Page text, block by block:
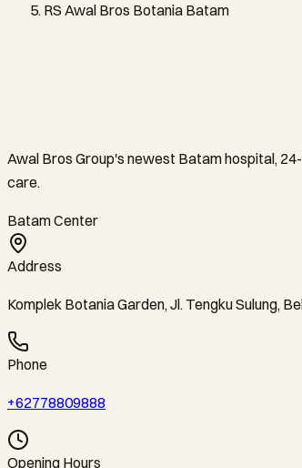
RS Awal Bros Botania Batam
Awal Bros Group's newest Batam hospital,
care.
Batam Center
Address
Komplek Botania Garden, Jl. Tengku Sulung,
Phone
+62778809888
Opening Hours